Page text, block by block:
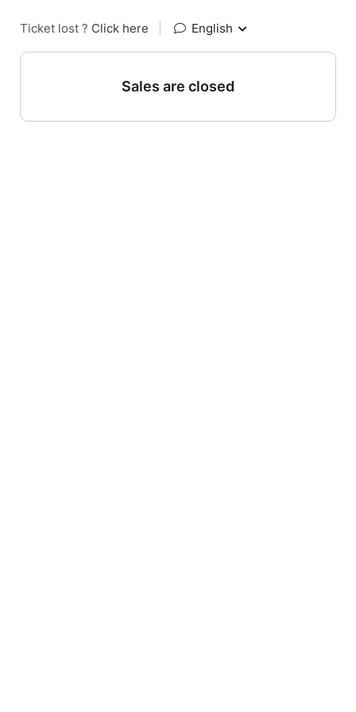
Ticket lost ? Click here English
Sales are closed